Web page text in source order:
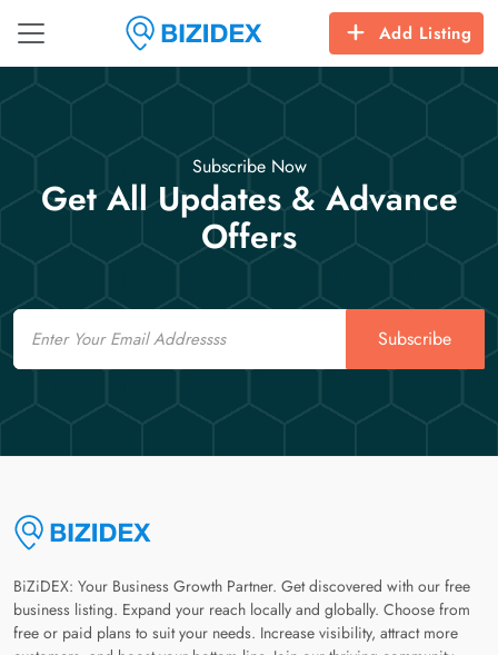
Add Listing
Subscribe Now
Get All Updates & Advance
Offers
Email
Subscribe
BiZiDEX: Your Business Growth Partner. Get discovered with our free
business listing. Expand your reach locally and globally. Choose from
free or paid plans to suit your needs. Increase visibility, attract more